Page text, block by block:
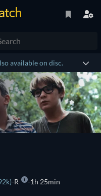
available on disc.
R 1h 25min